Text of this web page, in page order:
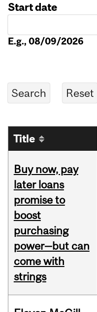
Start date
E.g., 08/09/2026
Title
Buy now, pay
later loans
promise to
boost
purchasing
power—but can
come with
strings